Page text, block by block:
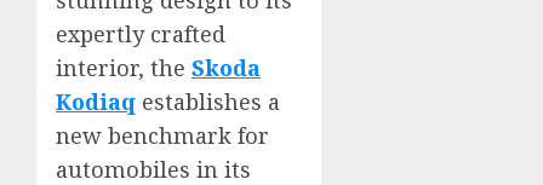
expertly crafted
interior, the Skoda
Kodiaq establishes a
new benchmark for
automobiles in its